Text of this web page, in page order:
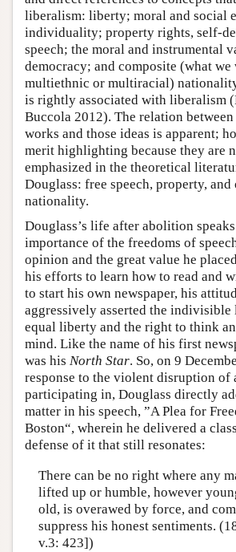
liberalism: liberty; moral and social
individuality; property rights, self-
speech; the moral and instrumental
democracy; and composite (what
multiethnic or multiracial)
is rightly associated with liberalism
Buccola 2012). The relation between
works and those ideas is apparent;
merit highlighting because they are
emphasized in the theoretical
Douglass: free speech, property, and
nationality.
Douglass’s life after abolition
importance of the freedoms of
opinion and the great value he
his efforts to learn how to read and
to start his own newspaper, his
aggressively asserted the indivisible
equal liberty and the right to think
mind. Like the name of his first
was his North Star. So, on 9
response to the violent disruption of
participating in, Douglass directly
matter in his speech, ”A Plea for
Boston“, wherein he delivered a
defense of it that still resonates:
There can be no right where any
lifted up or humble, however
old, is overawed by force, and
suppress his honest sentiments.
v.3: 423])